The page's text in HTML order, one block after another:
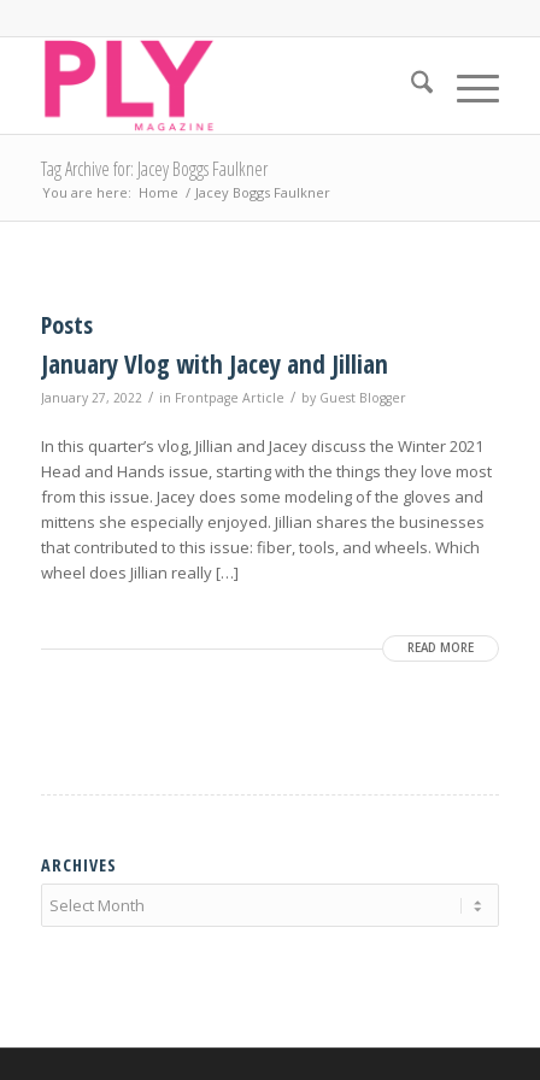
Tag Archive for: Jacey Boggs Faulkner
You are here: Home / Jacey Boggs Faulkner
Posts
January Vlog with Jacey and Jillian
January 27, 2022 / in Frontpage Article / by Guest Blogger
In this quarter’s vlog, Jillian and Jacey discuss the Winter 2021
Head and Hands issue, starting with the things they love most
from this issue. Jacey does some modeling of the gloves and
mittens she especially enjoyed. Jillian shares the businesses
that contributed to this issue: fiber, tools, and wheels. Which
wheel does Jillian really […]
READ MORE
ARCHIVES